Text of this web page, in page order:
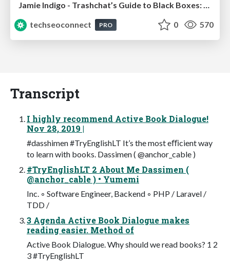
techseoconnect
PRO 0 570
Transcript
I highly recommend Active Book Dialogue!
Nov 28, 2019 |
#dasshimen #TryEnglishLT It’s the most eﬃcient way
to learn with books. Dassimen ( @anchor_cable )
#TryEnglishLT 2 About Me Dassimen (
@anchor_cable ) • Yumemi
Inc. ◦ Software Engineer, Backend ◦ PHP / Laravel /
TDD /
3 Agenda Active Book Dialogue makes
reading easier. Method of
Active Book Dialogue. Why should we read books? 1 2
3 #TryEnglishLT